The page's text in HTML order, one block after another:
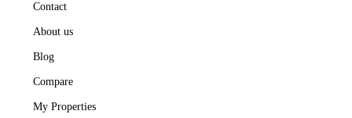
Contact
About us
Blog
Compare
My Properties